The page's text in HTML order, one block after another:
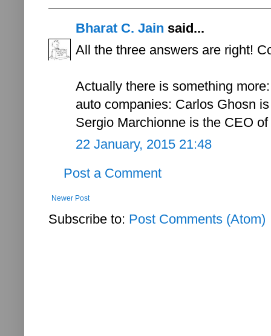
Bharat C. Jain said...
All the three answers are right!
Actually there is something
auto companies: Carlos Ghosn
Sergio Marchionne is the CEO
22 January, 2015 21:48
Post a Comment
Newer Post
Subscribe to: Post Comments (Atom)